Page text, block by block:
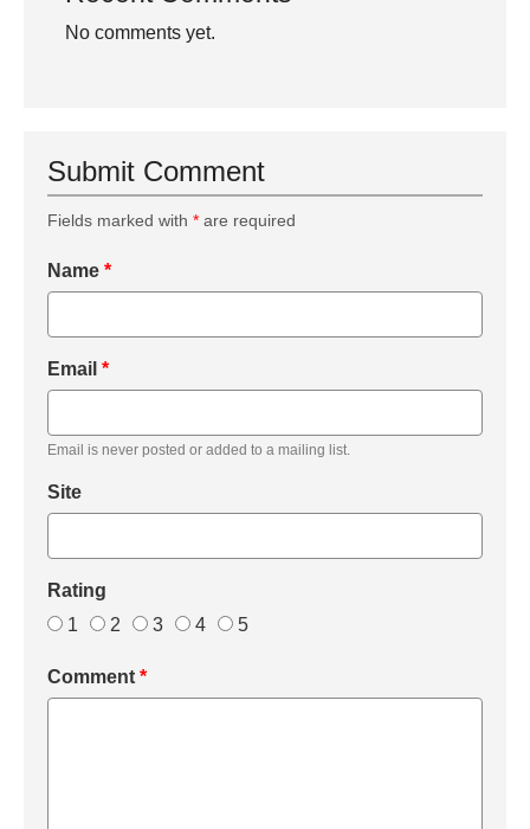
No comments yet.
Submit Comment
Fields marked with * are required
Name *
Email *
Email is never posted or added to a mailing list.
Site
Rating
1
2 3 4 5
Comment *